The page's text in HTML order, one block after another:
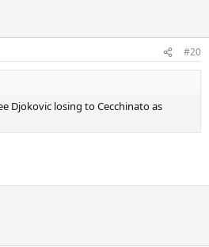
#20
Djokovic losing to Cecchinato as